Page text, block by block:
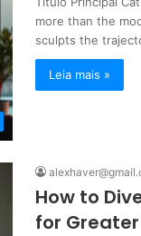
more than the
sculpts the
Leia mais »
How to
for